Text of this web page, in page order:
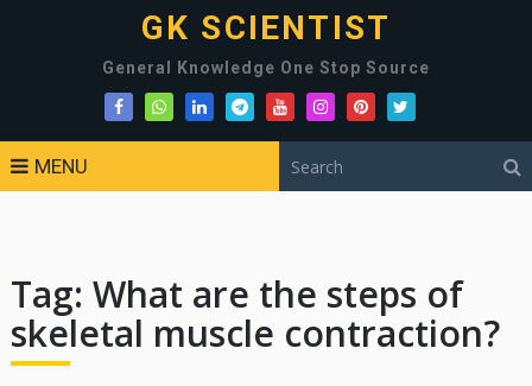
GK SCIENTIST
General Knowledge One Stop Source
MENU
Tag: What are the steps of
skeletal muscle contraction?